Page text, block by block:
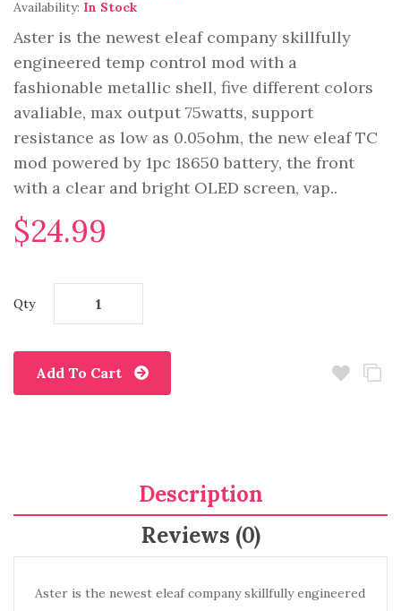
Availability: In Stock
Aster is the newest eleaf company skillfully
engineered temp control mod with a
fashionable metallic shell, five different colors
avaliable, max output 75watts, support
resistance as low as 0.05ohm, the new eleaf TC
mod powered by 1pc 18650 battery, the front
with a clear and bright OLED screen, vap..
$24.99
Qty
Add To Cart
Description
Reviews (0)
Aster is the newest eleaf company skillfully engineered